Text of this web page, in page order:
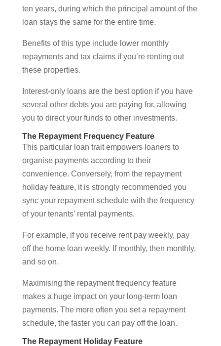
ten years, during which the principal amount of the
loan stays the same for the entire time.
Benefits of this type include lower monthly
repayments and tax claims if you’re renting out
these properties.
Interest-only loans are the best option if you have
several other debts you are paying for, allowing
you to direct your funds to other investments.
The Repayment Frequency Feature
This particular loan trait empowers loaners to
organise payments according to their
convenience. Conversely, from the repayment
holiday feature, it is strongly recommended you
sync your repayment schedule with the frequency
of your tenants’ rental payments.
For example, if you receive rent pay weekly, pay
off the home loan weekly. If monthly, then monthly,
and so on.
Maximising the repayment frequency feature
makes a huge impact on your long-term loan
payments. The more often you set a repayment
schedule, the faster you can pay off the loan.
The Repayment Holiday Feature